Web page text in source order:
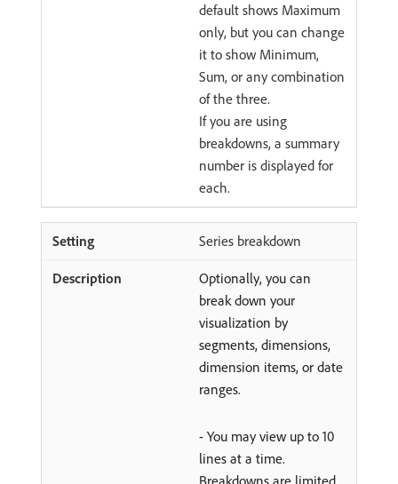
default shows Maximum
only, but you can change
it to show Minimum,
Sum, or any combination
of the three.
If you are using
breakdowns, a summary
number is displayed for
each.
Series breakdown
Optionally, you can
break down your
visualization by
segments, dimensions,
dimension items, or date
ranges.
- You may view up to 10
lines at a time.
Breakdowns are limited